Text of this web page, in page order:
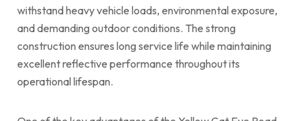
withstand heavy vehicle loads, environmental exposure,
and demanding outdoor conditions. The strong
construction ensures long service life while maintaining
excellent reflective performance throughout its
operational lifespan.